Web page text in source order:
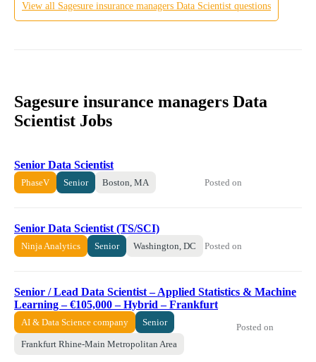
View all Sagesure insurance managers Data Scientist questions
Sagesure insurance managers Data
Scientist Jobs
Senior Data Scientist
PhaseV Senior Boston, MA Posted on
Senior Data Scientist (TS/SCI)
Ninja Analytics Senior Washington, DC Posted on
Senior / Lead Data Scientist – Applied Statistics & Machine
Learning – €105,000 – Hybrid – Frankfurt
AI & Data Science company Senior
Frankfurt Rhine-Main Metropolitan Area
Posted on